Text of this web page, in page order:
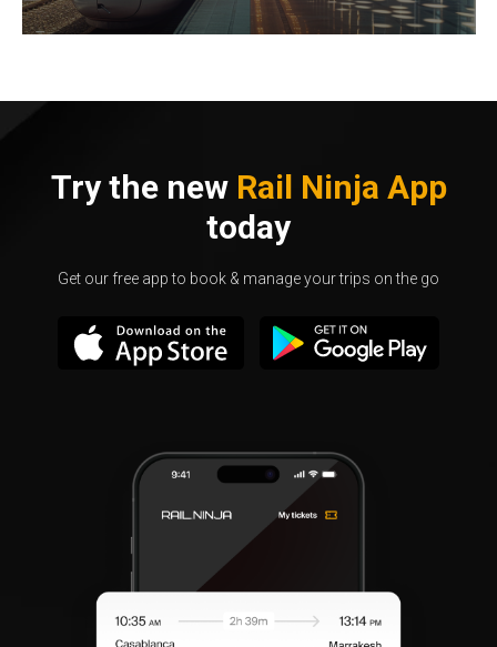
Try the new Rail Ninja App
today
Get our free app to book & manage your trips on the go